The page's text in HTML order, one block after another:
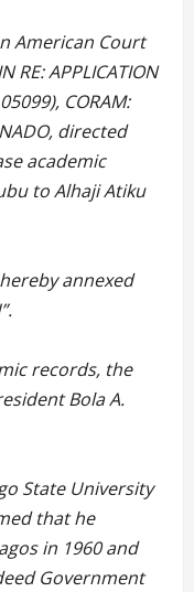
American Court
APPLICATION
CORAM:
directed
academic
to Alhaji Atiku
annexed
records, the
Bola A.
State University
that he
in 1960 and
Government